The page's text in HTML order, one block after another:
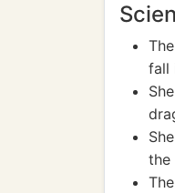
fall
the